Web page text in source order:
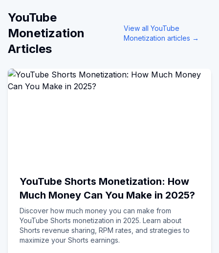
YouTube
Monetization
Articles
View all YouTube
Monetization articles →
YouTube Shorts Monetization: How
Much Money Can You Make in 2025?
Discover how much money you can make from
YouTube Shorts monetization in 2025. Learn about
Shorts revenue sharing, RPM rates, and strategies to
maximize your Shorts earnings.